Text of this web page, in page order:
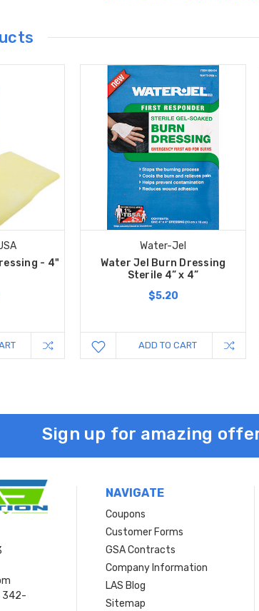
- 4"
Water-Jel
Water Jel Burn Dressing
Sterile 4” x 4”
$5.20
ADD TO CART
Sign up for amazing
342-
NAVIGATE
Coupons
Customer Forms
GSA Contracts
Company Information
LAS Blog
Sitemap